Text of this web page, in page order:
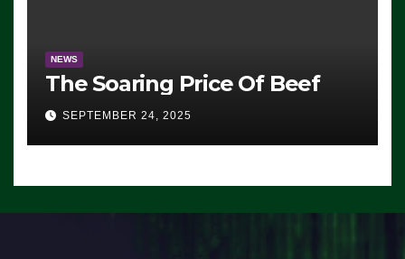
NEWS
The Soaring Price Of Beef
SEPTEMBER 24, 2025